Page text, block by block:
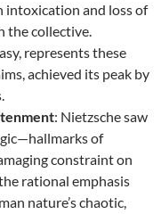
intoxication and loss of
the collective.
represents these
achieved its peak by
: Nietzsche saw
of
constraint on
rational emphasis
nature’s chaotic,